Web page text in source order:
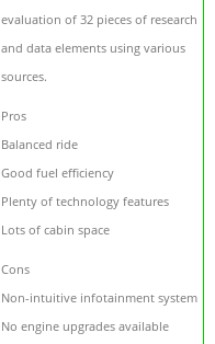
evaluation of 32 pieces of research
and data elements using various
sources.
Pros
Balanced ride
Good fuel efficiency
Plenty of technology features
Lots of cabin space
Cons
Non-intuitive infotainment system
No engine upgrades available